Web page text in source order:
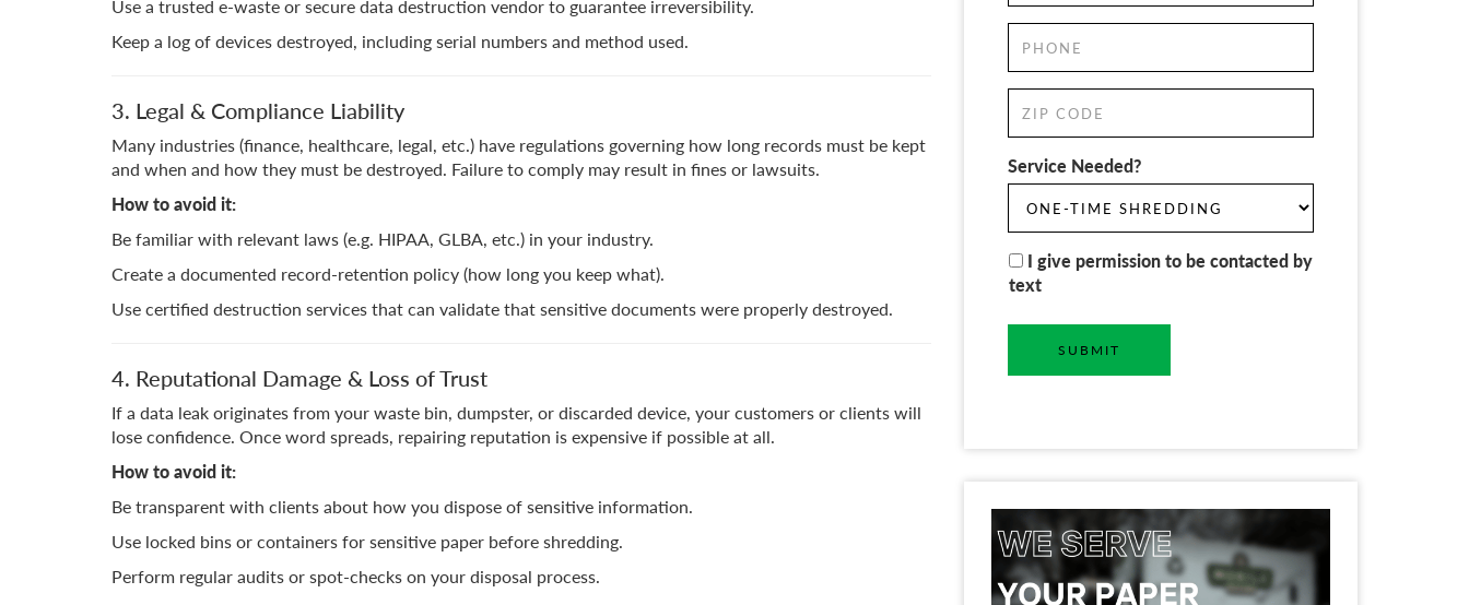
Use a trusted e-waste or secure data destruction vendor to guarantee irreversibility.
Keep a log of devices destroyed, including serial numbers and method used.
3. Legal & Compliance Liability
Many industries (finance, healthcare, legal, etc.) have regulations governing how long records must be kept
and when and how they must be destroyed. Failure to comply may result in fines or lawsuits.
How to avoid it:
Be familiar with relevant laws (e.g. HIPAA, GLBA, etc.) in your industry.
Create a documented record-retention policy (how long you keep what).
Use certified destruction services that can validate that sensitive documents were properly destroyed.
4. Reputational Damage & Loss of Trust
If a data leak originates from your waste bin, dumpster, or discarded device, your customers or clients will
lose confidence. Once word spreads, repairing reputation is expensive if possible at all.
How to avoid it:
Be transparent with clients about how you dispose of sensitive information.
Use locked bins or containers for sensitive paper before shredding.
Perform regular audits or spot-checks on your disposal process.
Service Needed?
I give permission to be contacted by
text